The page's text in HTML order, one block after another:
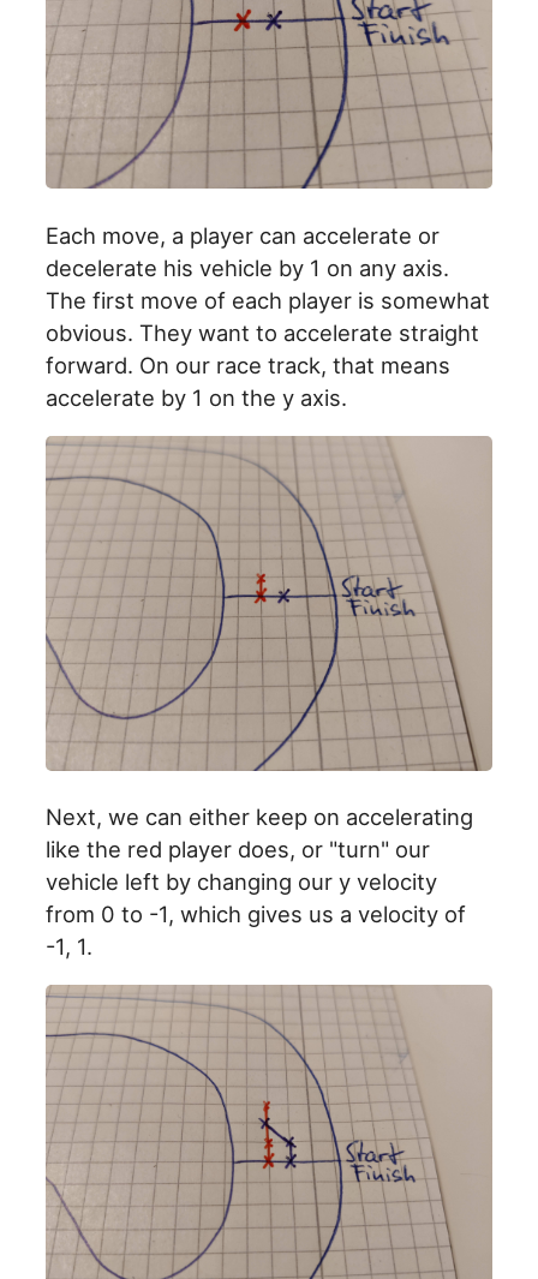
Each move, a player can accelerate or
decelerate his vehicle by 1 on any axis.
The first move of each player is somewhat
obvious. They want to accelerate straight
forward. On our race track, that means
accelerate by 1 on the y axis.
Next, we can either keep on accelerating
like the red player does, or "turn" our
vehicle left by changing our y velocity
from 0 to -1, which gives us a velocity of
-1, 1.